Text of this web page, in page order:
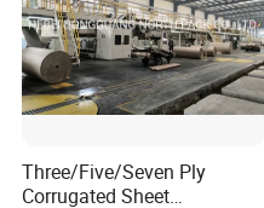
Three/Five/Seven Ply
Corrugated Sheet